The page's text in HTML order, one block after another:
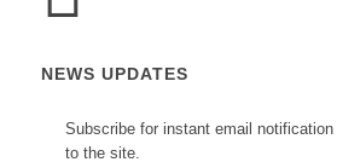
NEWS UPDATES
Subscribe for instant email
to the site.